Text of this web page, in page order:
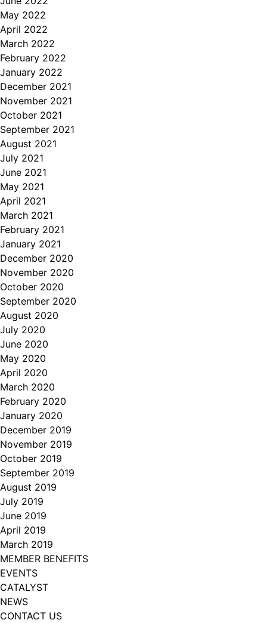
May 2022
April 2022
March 2022
February 2022
January 2022
December 2021
November 2021
October 2021
September 2021
August 2021
July 2021
June 2021
May 2021
April 2021
March 2021
February 2021
January 2021
December 2020
November 2020
October 2020
September 2020
August 2020
July 2020
June 2020
May 2020
April 2020
March 2020
February 2020
January 2020
December 2019
November 2019
October 2019
September 2019
August 2019
July 2019
June 2019
April 2019
March 2019
MEMBER BENEFITS
EVENTS
CATALYST
NEWS
CONTACT US